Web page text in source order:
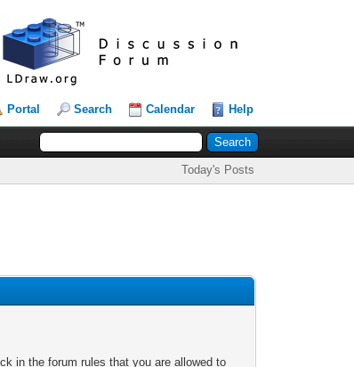
Portal Search Calendar Help
Today's Posts
in the forum rules that you are allowed to